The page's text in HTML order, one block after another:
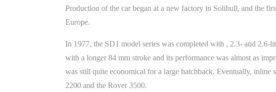
Production of the car began at a new factory in Solihull, and the
Europe.
In 1977, the SD1 model series was completed with , 2.3- and
with a longer 84 mm stroke and its performance was almost as
was still quite economical for a large hatchback. Eventually,
2200 and the Rover 3500.